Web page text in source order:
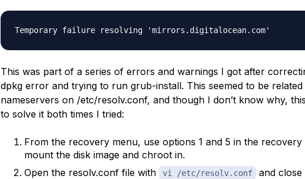
This was part of a series of errors and warnings I got after
dpkg error and trying to run grub-install. This seemed to be related
nameservers on /etc/resolv.conf, and though I don’t know why,
to solve it both times I tried:
From the recovery menu, use options 1 and 5 in the recovery
mount the disk image and chroot in.
Open the resolv.conf file with
vi /etc/resolv.conf
and